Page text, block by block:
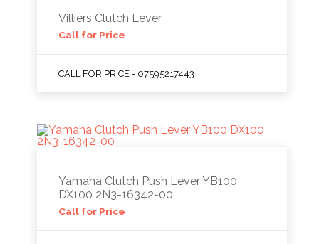
Villiers Clutch Lever
Call for Price
CALL FOR PRICE - 07595217443
Yamaha Clutch Push Lever YB100
DX100 2N3-16342-00
Call for Price